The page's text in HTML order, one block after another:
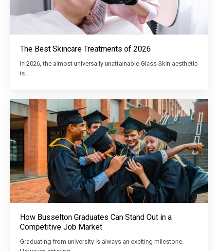
The Best Skincare Treatments of 2026
In 2026, the almost universally unattainable Glass Skin aesthetic
is…
How Busselton Graduates Can Stand Out in a
Competitive Job Market
Graduating from university is always an exciting milestone.